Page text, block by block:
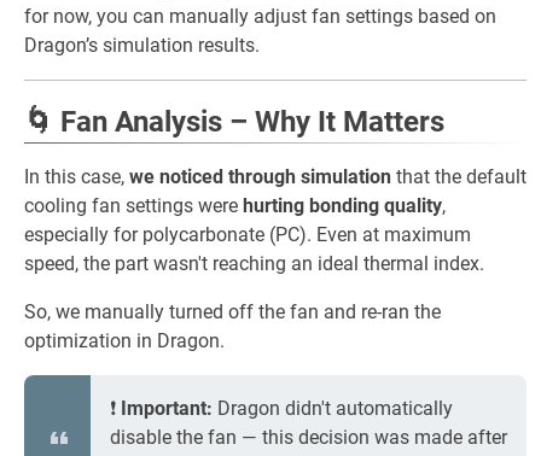
for now, you can manually adjust fan settings based on
Dragon’s simulation results.
🌀 Fan Analysis – Why It Matters
In this case, we noticed through simulation that the default
cooling fan settings were hurting bonding quality,
especially for polycarbonate (PC). Even at maximum
speed, the part wasn't reaching an ideal thermal index.
So, we manually turned off the fan and re-ran the
optimization in Dragon.
❗ Important: Dragon didn't automatically
disable the fan — this decision was made after